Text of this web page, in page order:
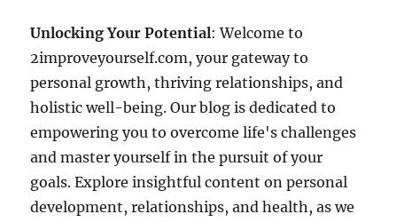
Unlocking Your Potential: Welcome to
2improveyourself.com, your gateway to
personal growth, thriving relationships, and
holistic well-being. Our blog is dedicated to
empowering you to overcome life's challenges
and master yourself in the pursuit of your
goals. Explore insightful content on personal
development, relationships, and health, as we